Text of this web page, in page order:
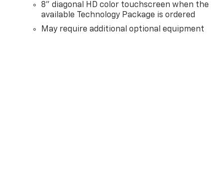
8" diagonal HD color touchscreen when the
available Technology Package is ordered
May require additional optional equipment